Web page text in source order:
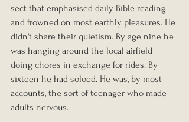
sect that emphasised daily Bible reading
and frowned on most earthly pleasures. He
didn't share their quietism. By age nine he
was hanging around the local airfield
doing chores in exchange for rides. By
sixteen he had soloed. He was, by most
accounts, the sort of teenager who made
adults nervous.